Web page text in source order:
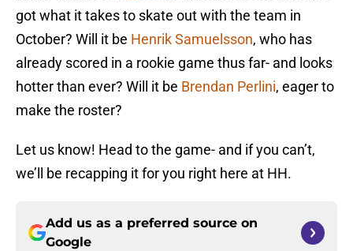
got what it takes to skate out with the team in
October? Will it be Henrik Samuelsson, who has
already scored in a rookie game thus far- and looks
hotter than ever? Will it be Brendan Perlini, eager to
make the roster?
Let us know! Head to the game- and if you can’t,
we’ll be recapping it for you right here at HH.
Add us as a preferred source on
Google